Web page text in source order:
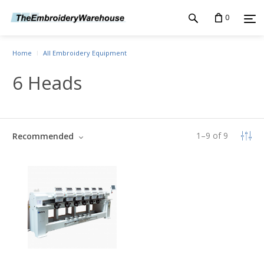
0
Home All Embroidery Equipment
6 Heads
1 –9 of 9
Recommended